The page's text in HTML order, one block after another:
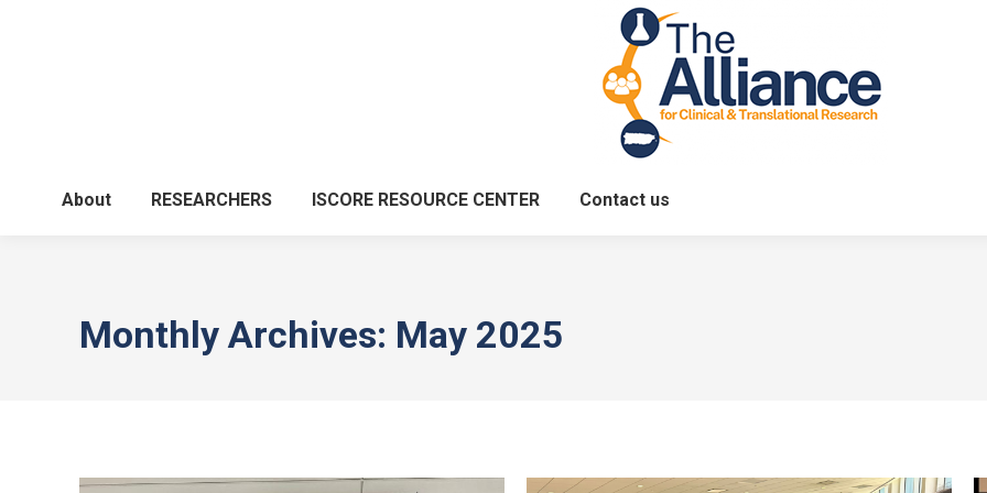
About RESEARCHERS ISCORE RESOURCE CENTER Contact us
Monthly Archives: May 2025